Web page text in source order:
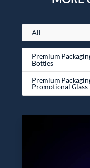
All
Premium
Bottles
Premium
Promotional Glass